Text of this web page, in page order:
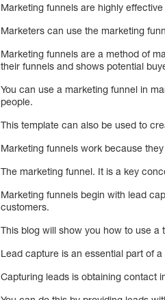
Marketing funnels are highly
Marketers can use the marketing
Marketing funnels are a method of
their funnels and shows potential
You can use a marketing funnel in
people.
This template can also be used to
Marketing funnels work because
The marketing funnel. It is a key
Marketing funnels begin with lead
customers.
This blog will show you how to use a
Lead capture is an essential part of
Capturing leads is obtaining contact